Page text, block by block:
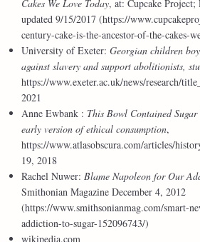
Cakes We Love Today, at: Cupcake
updated 9/15/2017 (https://
century-cake-is-the-ancestor-of-the-cakes-
University of Exeter: Georgian children
against slavery and support abolitionists,
https://www.exeter.ac.uk/news/research/
2021
Anne Ewbank : This Bowl Contained
early version of ethical consumption,
https://www.atlasobscura.com/articles/
19, 2018
Rachel Nuwer: Blame Napoleon for Our
Smithonian Magazine December 4, 2012
(https://www.smithsonianmag.com/smart-
addiction-to-sugar-152096743/)
wikipedia.com